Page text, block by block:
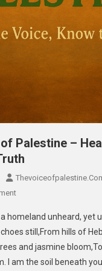
Palestine –
homeland unheard, yet
still,From hills of
and jasmine
I am the soil beneath